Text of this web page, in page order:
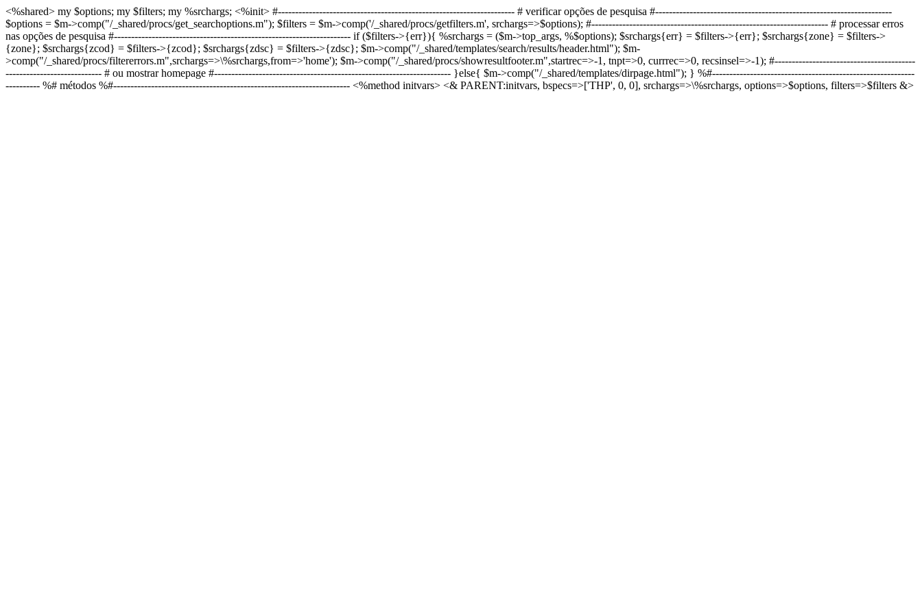
<%shared> my $options; my $filters; my %srchargs; <%init> #--------------------------------------------------------------------- # verificar opções de pesquisa #---------------------------------------------------------------------
$options = $m->comp("/_shared/procs/get_searchoptions.m"); $filters = $m->comp('/_shared/procs/getfilters.m', srchargs=>$options); #--------------------------------------------------------------------- # processar erros
nas opções de pesquisa #--------------------------------------------------------------------- if ($filters->{err}){ %srchargs = ($m->top_args, %$options); $srchargs{err} = $filters->{err}; $srchargs{zone} = $filters->
{zone}; $srchargs{zcod} = $filters->{zcod}; $srchargs{zdsc} = $filters->{zdsc}; $m->comp("/_shared/templates/search/results/header.html"); $m-
>comp("/_shared/procs/filtererrors.m",srchargs=>\%srchargs,from=>'home'); $m->comp("/_shared/procs/showresultfooter.m",startrec=>-1, tnpt=>0, currrec=>0, recsinsel=>-1); #-----------------------------------------
---------------------------- # ou mostrar homepage #--------------------------------------------------------------------- }else{ $m->comp("/_shared/templates/dirpage.html"); } %#-----------------------------------------------------------
---------- %# métodos %#--------------------------------------------------------------------- <%method initvars> <& PARENT:initvars, bspecs=>['THP', 0, 0], srchargs=>\%srchargs, options=>$options, filters=>$filters &>